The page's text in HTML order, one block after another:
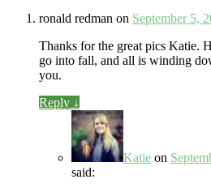
ronald redman on September 5,
Thanks for the great pics Katie.
go into fall, and all is winding
you.
Reply ↓
Katie on
said: